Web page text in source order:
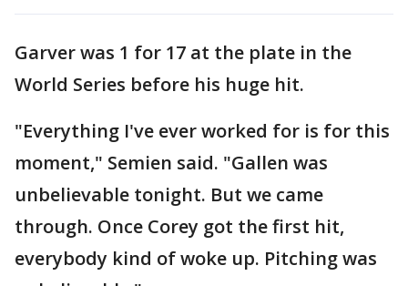
Garver was 1 for 17 at the plate in the
World Series before his huge hit.
"Everything I've ever worked for is for this
moment," Semien said. "Gallen was
unbelievable tonight. But we came
through. Once Corey got the first hit,
everybody kind of woke up. Pitching was